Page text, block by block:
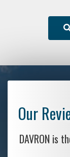
Our
DAVRON is